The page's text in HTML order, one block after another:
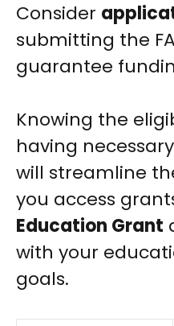
Consider
submitting the
guarantee
Knowing the
having
will streamline
you access
Education Grant
with your
goals.